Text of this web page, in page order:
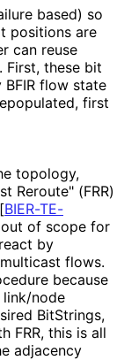
based) so
positions are
can reuse
First, these bit
flow state
first
topology,
Reroute" (FRR)
[BIER-TE-
of scope for
by
flows.
because
link/node
BitStrings,
FRR, this is all
adjacency